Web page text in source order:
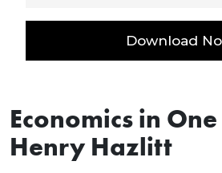
Economics in
Henry Hazlitt